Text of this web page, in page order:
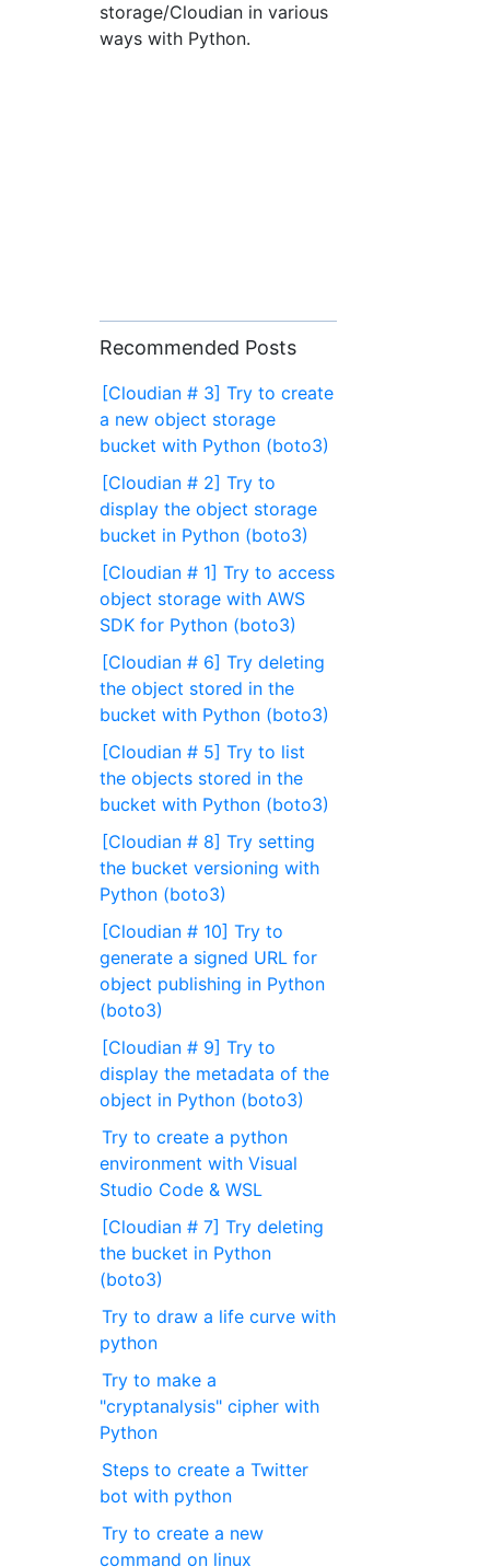
storage/Cloudian in various
ways with Python.
Recommended Posts
[Cloudian # 3] Try to create
a new object storage
bucket with Python (boto3)
[Cloudian # 2] Try to
display the object storage
bucket in Python (boto3)
[Cloudian # 1] Try to access
object storage with AWS
SDK for Python (boto3)
[Cloudian # 6] Try deleting
the object stored in the
bucket with Python (boto3)
[Cloudian # 5] Try to list
the objects stored in the
bucket with Python (boto3)
[Cloudian # 8] Try setting
the bucket versioning with
Python (boto3)
[Cloudian # 10] Try to
generate a signed URL for
object publishing in Python
(boto3)
[Cloudian # 9] Try to
display the metadata of the
object in Python (boto3)
Try to create a python
environment with Visual
Studio Code & WSL
[Cloudian # 7] Try deleting
the bucket in Python
(boto3)
Try to draw a life curve with
python
Try to make a
"cryptanalysis" cipher with
Python
Steps to create a Twitter
bot with python
Try to create a new
command on linux